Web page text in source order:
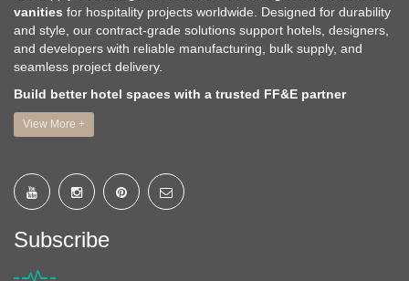
vanities for hospitality projects worldwide. Designed for durability
and style, our contract-grade solutions support hotels, designers,
and developers with reliable manufacturing, bulk supply, and
seamless project delivery.
Build better hotel spaces with a trusted FF&E partner
View More +
Subscribe